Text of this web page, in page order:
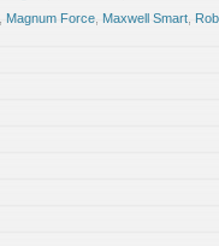
Magnum Force Maxwell Smart